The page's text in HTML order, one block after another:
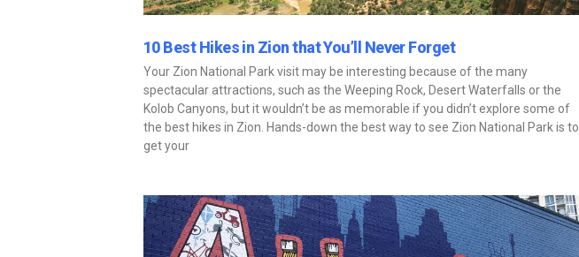
10 Best Hikes in Zion that You’ll Never Forget
Your Zion National Park visit may be interesting because of the many
spectacular attractions, such as the Weeping Rock, Desert Waterfalls or the
Kolob Canyons, but it wouldn’t be as memorable if you didn’t explore some of
the best hikes in Zion. Hands-down the best way to see Zion National Park is to
get your